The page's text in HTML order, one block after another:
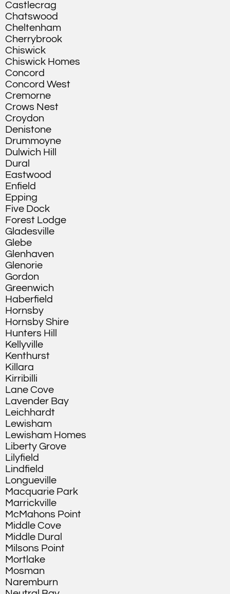
Castlecrag
Chatswood
Cheltenham
Cherrybrook
Chiswick
Chiswick Homes
Concord
Concord West
Cremorne
Crows Nest
Croydon
Denistone
Drummoyne
Dulwich Hill
Dural
Eastwood
Enfield
Epping
Five Dock
Forest Lodge
Gladesville
Glebe
Glenhaven
Glenorie
Gordon
Greenwich
Haberfield
Hornsby
Hornsby Shire
Hunters Hill
Kellyville
Kenthurst
Killara
Kirribilli
Lane Cove
Lavender Bay
Leichhardt
Lewisham
Lewisham Homes
Liberty Grove
Lilyfield
Lindfield
Longueville
Macquarie Park
Marrickville
McMahons Point
Middle Cove
Middle Dural
Milsons Point
Mortlake
Mosman
Naremburn